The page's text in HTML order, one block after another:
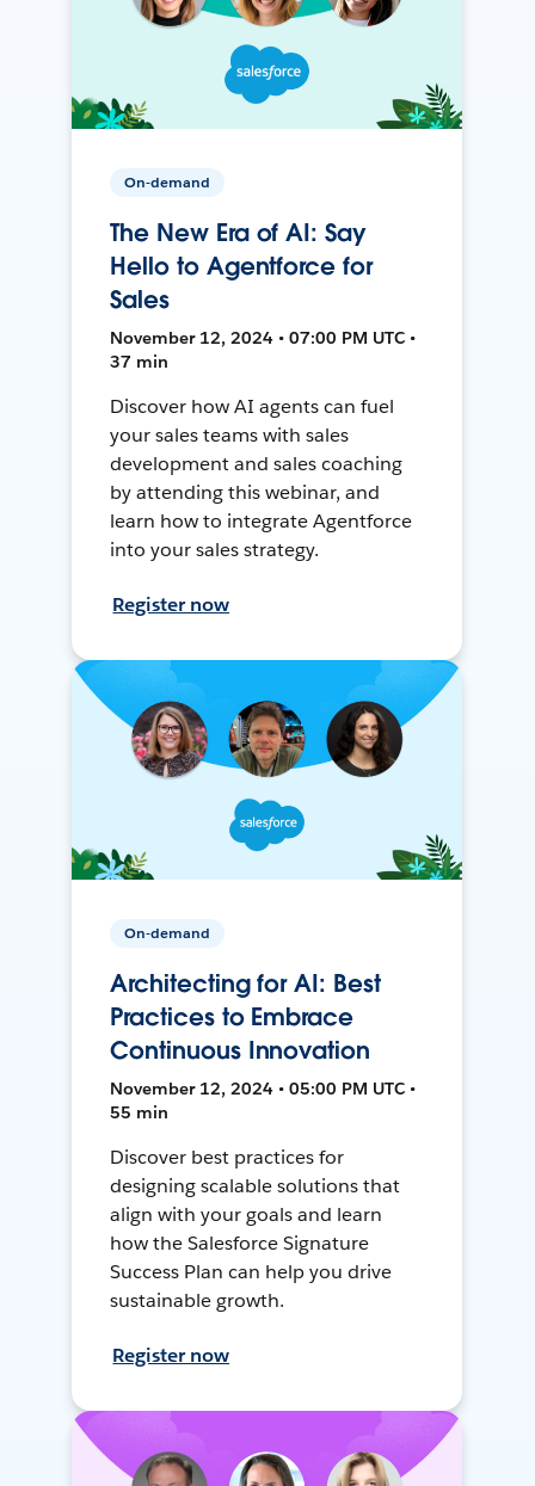
On-demand
The New Era of AI: Say
Hello to Agentforce for
Sales
November 12, 2024 • 07:00 PM UTC •
37 min
Discover how AI agents can fuel
your sales teams with sales
development and sales coaching
by attending this webinar, and
learn how to integrate Agentforce
into your sales strategy.
Register now
On-demand
Architecting for AI: Best
Practices to Embrace
Continuous Innovation
November 12, 2024 • 05:00 PM UTC •
55 min
Discover best practices for
designing scalable solutions that
align with your goals and learn
how the Salesforce Signature
Success Plan can help you drive
sustainable growth.
Register now